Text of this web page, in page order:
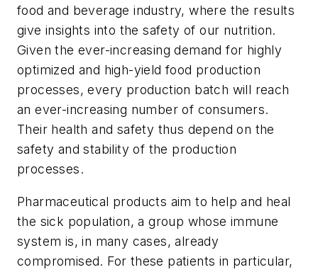
food and beverage industry, where the results
give insights into the safety of our nutrition.
Given the ever-increasing demand for highly
optimized and high-yield food production
processes, every production batch will reach
an ever-increasing number of consumers.
Their health and safety thus depend on the
safety and stability of the production
processes.
Pharmaceutical products aim to help and heal
the sick population, a group whose immune
system is, in many cases, already
compromised. For these patients in particular,